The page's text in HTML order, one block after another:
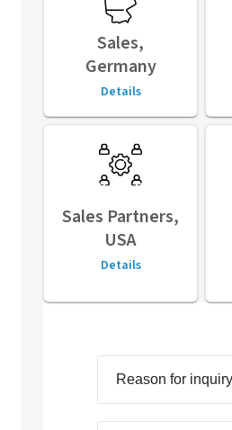
Sales,
Germany
Details
Sales Partners,
USA
Details